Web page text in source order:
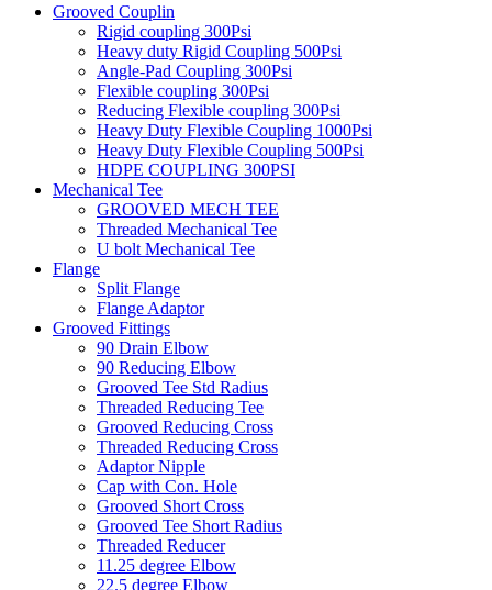
Grooved Couplin
Rigid coupling 300Psi
Heavy duty Rigid Coupling 500Psi
Angle-Pad Coupling 300Psi
Flexible coupling 300Psi
Reducing Flexible coupling 300Psi
Heavy Duty Flexible Coupling 1000Psi
Heavy Duty Flexible Coupling 500Psi
HDPE COUPLING 300PSI
Mechanical Tee
GROOVED MECH TEE
Threaded Mechanical Tee
U bolt Mechanical Tee
Flange
Split Flange
Flange Adaptor
Grooved Fittings
90 Drain Elbow
90 Reducing Elbow
Grooved Tee Std Radius
Threaded Reducing Tee
Grooved Reducing Cross
Threaded Reducing Cross
Adaptor Nipple
Cap with Con. Hole
Grooved Short Cross
Grooved Tee Short Radius
Threaded Reducer
11.25 degree Elbow
22.5 degree Elbow